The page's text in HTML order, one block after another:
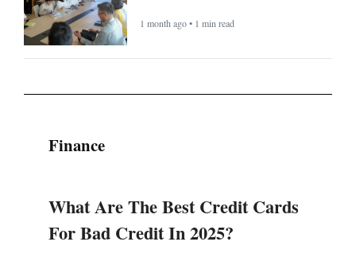
1 month ago • 1 min read
Finance
What Are The Best Credit Cards
For Bad Credit In 2025?